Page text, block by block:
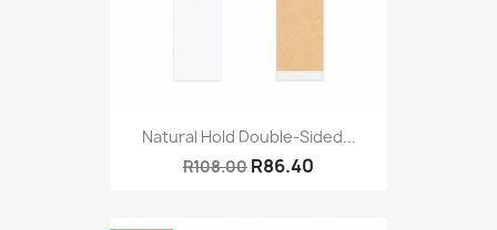
Natural Hold Double-Sided...
R108.00 R86.40